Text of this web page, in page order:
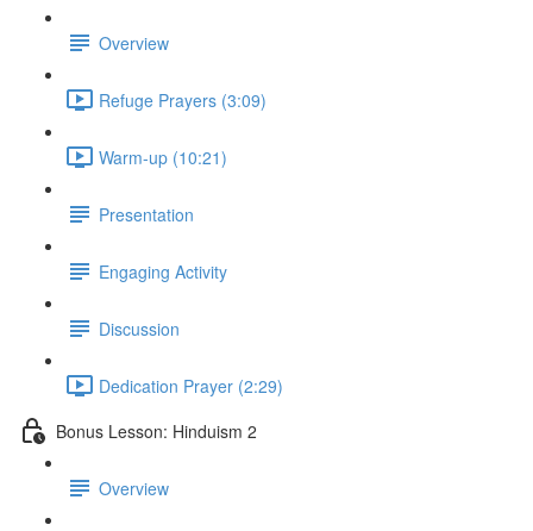
Overview
Refuge Prayers (3:09)
Warm-up (10:21)
Presentation
Engaging Activity
Discussion
Dedication Prayer (2:29)
Bonus Lesson: Hinduism 2
Overview